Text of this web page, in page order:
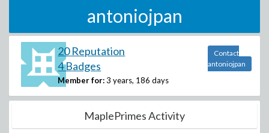
antoniojpan
20 Reputation
4 Badges
Member for: 3 years, 186 days
Contact
antoniojpan
MaplePrimes Activity